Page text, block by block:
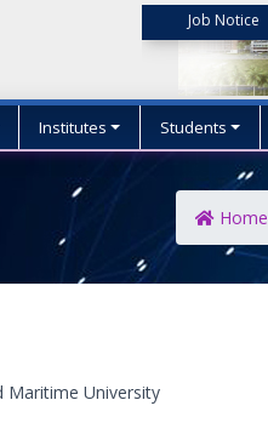
Job Notice
Institutes Students
Home
Maritime University